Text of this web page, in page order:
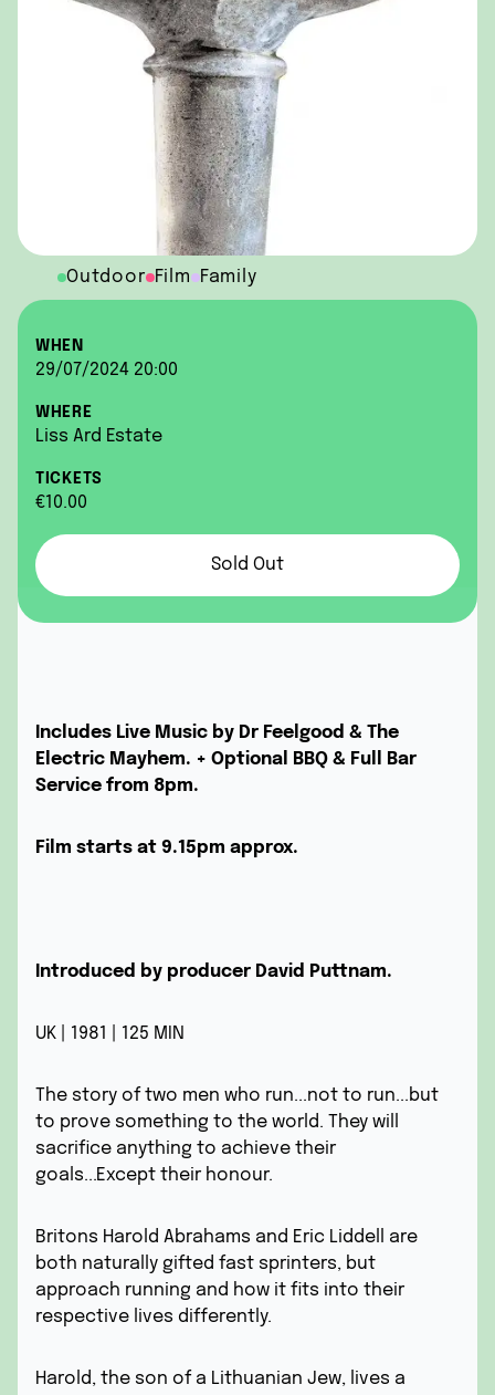
Outdoor Film Family
WHEN
29/07/2024 20:00
WHERE
Liss Ard Estate
TICKETS
€10.00
Sold Out
Includes Live Music by Dr Feelgood & The
Electric Mayhem. + Optional BBQ & Full Bar
Service from 8pm.
Film starts at 9.15pm approx.
Introduced by producer David Puttnam.
UK | 1981 | 125 MIN
The story of two men who run...not to run...but
to prove something to the world. They will
sacrifice anything to achieve their
goals...Except their honour.
Britons Harold Abrahams and Eric Liddell are
both naturally gifted fast sprinters, but
approach running and how it fits into their
respective lives differently.
Harold, the son of a Lithuanian Jew, lives a